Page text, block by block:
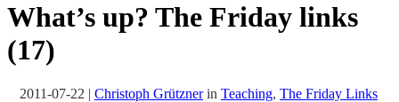
What’s up? The Friday links
(17)
2011-07-22 | Christoph Grütznerin Teaching, The Friday Links